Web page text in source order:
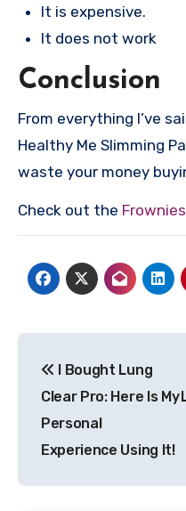
It is expensive.
It does not work
Conclusion
From everything I’ve
Healthy Me Slimming
waste your money
Check out the Frownies
navigation
I Bought Lung
Clear Pro: Here Is My
Personal
Experience Using It!